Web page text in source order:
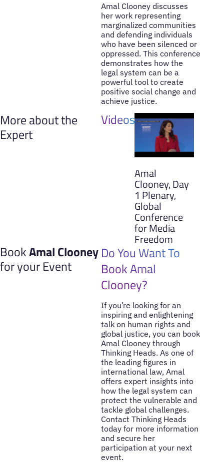
Amal Clooney discusses
her work representing
marginalized communities
and defending individuals
who have been silenced or
oppressed. This conference
demonstrates how the
legal system can be a
powerful tool to create
positive social change and
achieve justice.
More about the
Expert
Videos
Amal
Clooney, Day
1 Plenary,
Global
Conference
for Media
Freedom
BookAmal Clooney
for your Event
Do You Want To
Book Amal
Clooney?
If you’re looking for an
inspiring and enlightening
talk on human rights and
global justice, you can book
Amal Clooney through
Thinking Heads. As one of
the leading figures in
international law, Amal
offers expert insights into
how the legal system can
protect the vulnerable and
tackle global challenges.
Contact Thinking Heads
today for more information
and secure her
participation at your next
event.